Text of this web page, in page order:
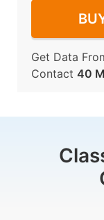
Get Data
Contact 40